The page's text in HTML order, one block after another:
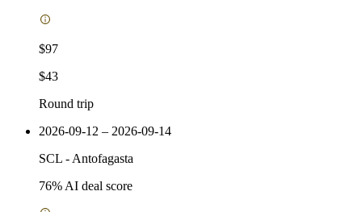
$97
$43
Round trip
2026-09-12 – 2026-09-14
SCL - Antofagasta
76% AI deal score